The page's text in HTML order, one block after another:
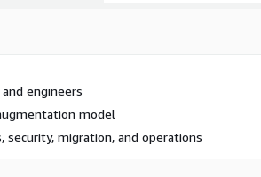
engineers
model
security, migration, and operations